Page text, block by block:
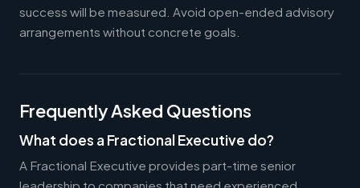
success will be measured. Avoid open-ended advisory
arrangements without concrete goals.
Frequently Asked Questions
What does a Fractional Executive do?
A Fractional Executive provides part-time senior